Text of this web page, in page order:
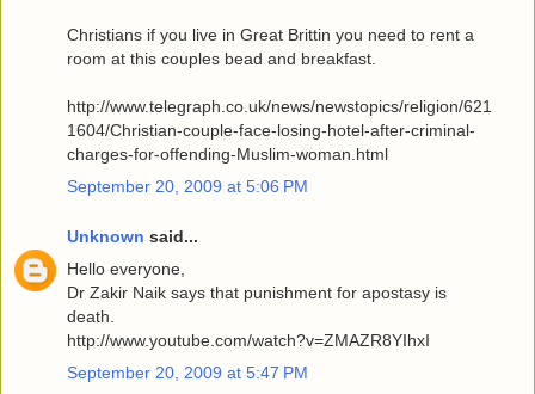
Christians if you live in Great Brittin you need to rent a
room at this couples bead and breakfast.
http://www.telegraph.co.uk/news/newstopics/religion/621
1604/Christian-couple-face-losing-hotel-after-criminal-
charges-for-offending-Muslim-woman.html
September 20, 2009 at 5:06 PM
Unknown said...
Hello everyone,
Dr Zakir Naik says that punishment for apostasy is
death.
http://www.youtube.com/watch?v=ZMAZR8YIhxI
September 20, 2009 at 5:47 PM